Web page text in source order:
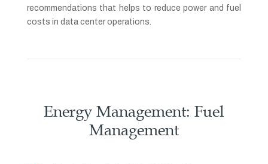
recommendations that helps to reduce power and fuel
costs in data center operations.
Energy Management: Fuel
Management